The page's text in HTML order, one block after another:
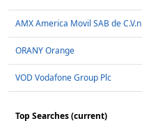
AMX America Movil SAB de C.V.n
ORANY Orange
VOD Vodafone Group Plc
Top Searches (current)